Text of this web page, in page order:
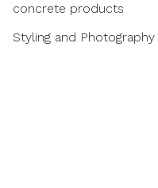
concrete products
Styling and Photography